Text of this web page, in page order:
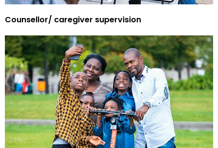
Counsellor/ caregiver supervision